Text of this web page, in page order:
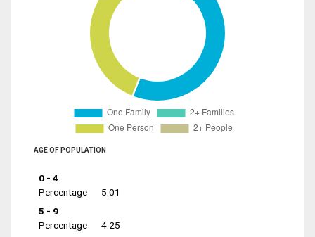
AGE OF POPULATION
0 - 4
Percentage
5.01
5 - 9
Percentage
4.25